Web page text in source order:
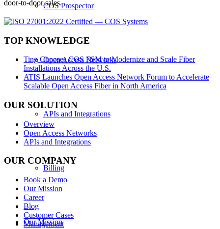
COS Prospector
Open Access Networks
APIs and Integrations
Billing
Our Mission
door-to-door sales.
TOP KNOWLEDGE
Ting Chooses COS FSM to Modernize and Scale Fiber
Installations Across the U.S.
ATIS Launches Open Access Network Forum to Accelerate
Scalable Open Access Fiber in North America
OUR SOLUTION
Overview
Open Access Networks
APIs and Integrations
OUR COMPANY
Book a Demo
Our Mission
Career
Blog
Customer Cases
Management